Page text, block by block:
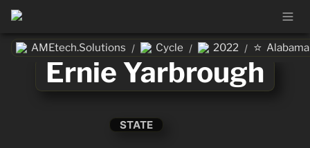
AMEtech.Solutions / Cycle / 2022 / ⭐ Alabama
Ernie Yarbrough
STATE